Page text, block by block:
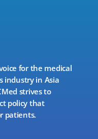
for the medical
industry in Asia
strives to
policy that
patients.